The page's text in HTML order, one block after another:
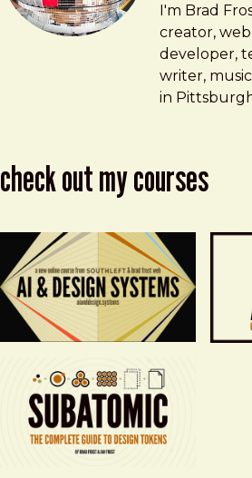
Brad Frost
I'm Brad
creator,
developer,
writer,
in
check out my courses